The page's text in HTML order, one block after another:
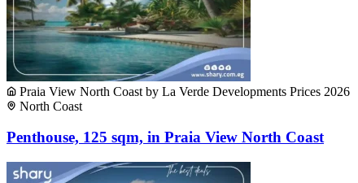
Praia View North Coast by La Verde Developments Prices 2026
North Coast
Penthouse, 125 sqm, in Praia View North Coast